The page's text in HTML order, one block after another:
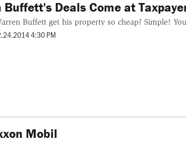
Buffett's Deals Come at
Buffett get his property so cheap? Simple!
4:30 PM
Mobil